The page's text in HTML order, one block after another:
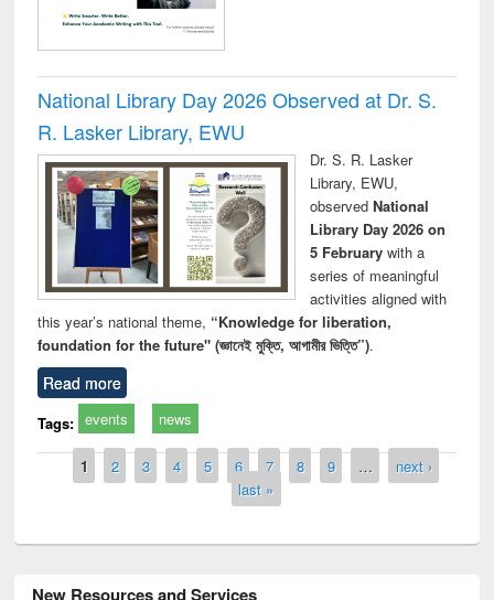
National Library Day 2026 Observed at Dr. S.
R. Lasker Library, EWU
Dr. S. R. Lasker
Library, EWU,
observed National
Library Day 2026 on
5 Februarywith a
series of meaningful
activities aligned with
this year’s national theme, “Knowledge for liberation,
foundation for the future" (জ্ঞানেই মুক্তি, আগামীর ভিত্তি”).
Read more
Tags: events news
Pages
1 2 3 4 5 6 7 8 9 …
next ›
last »
New Resources and Services